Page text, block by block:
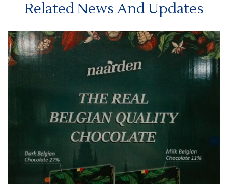
Related News And Updates